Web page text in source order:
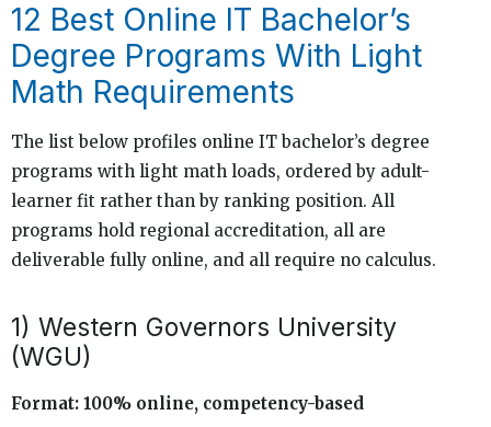
12 Best Online IT Bachelor’s
Degree Programs With Light
Math Requirements
The list below profiles online IT bachelor’s degree
programs with light math loads, ordered by adult-
learner fit rather than by ranking position. All
programs hold regional accreditation, all are
deliverable fully online, and all require no calculus.
1) Western Governors University
(WGU)
Format: 100% online, competency-based